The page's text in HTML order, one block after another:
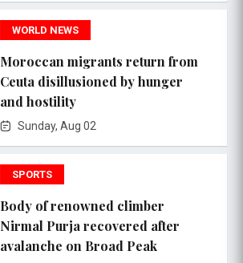
WORLD NEWS
Moroccan migrants return from
Ceuta disillusioned by hunger
and hostility
Sunday, Aug 02
SPORTS
Body of renowned climber
Nirmal Purja recovered after
avalanche on Broad Peak